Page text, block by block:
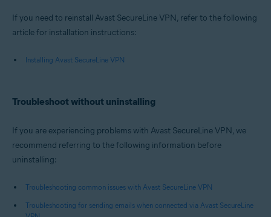
If you need to reinstall Avast SecureLine VPN, refer to the following
article for installation instructions:
Installing Avast SecureLine VPN
Troubleshoot without uninstalling
If you are experiencing problems with Avast SecureLine VPN, we
recommend referring to the following information before
uninstalling:
Troubleshooting common issues with Avast SecureLine VPN
Troubleshooting for sending emails when connected via Avast SecureLine